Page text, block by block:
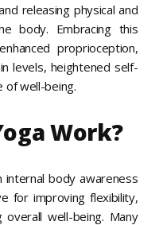
releasing physical and
body. Embracing this
proprioception,
levels, heightened self-
of well-being.
Work?
internal body awareness
for improving flexibility,
overall well-being. Many